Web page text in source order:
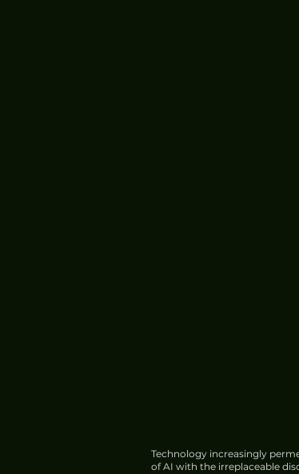
Technology increasingly
of AI with the irreplaceable